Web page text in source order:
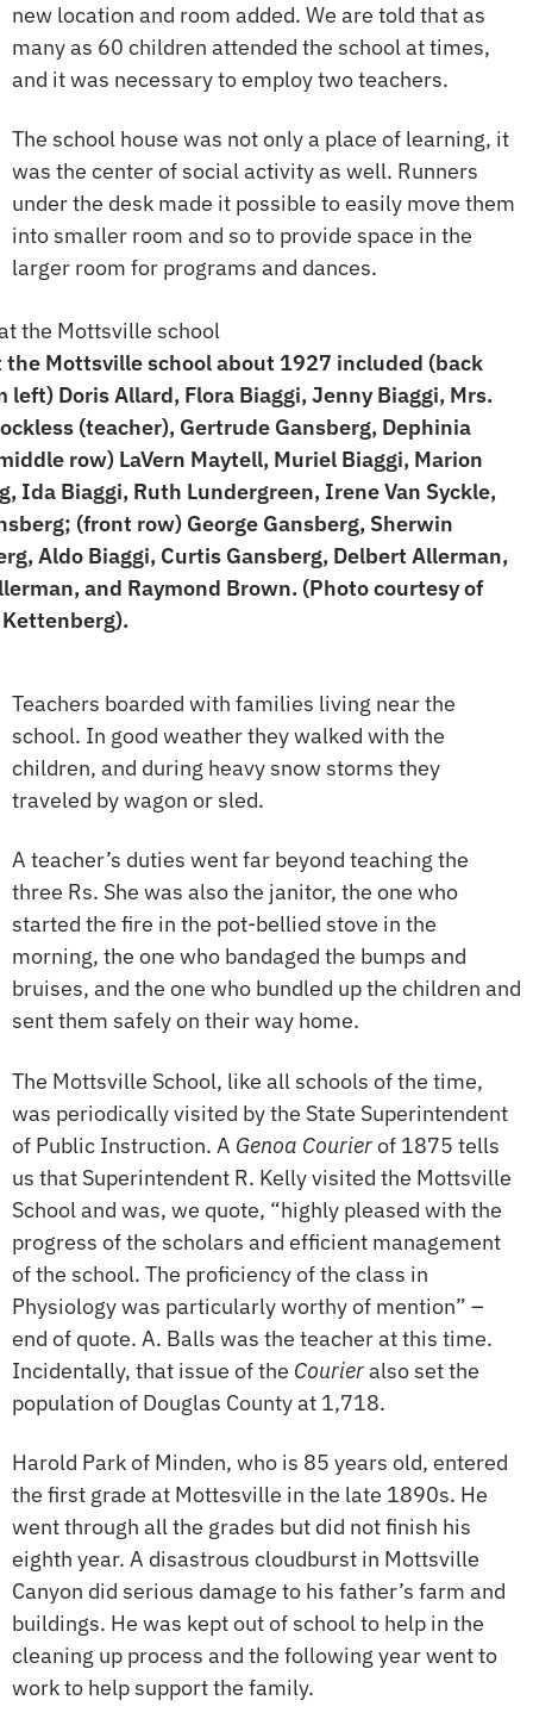
new location and room added. We are told that as
many as 60 children attended the school at times,
and it was necessary to employ two teachers.
The school house was not only a place of learning, it
was the center of social activity as well. Runners
under the desk made it possible to easily move them
into smaller room and so to provide space in the
larger room for programs and dances.
the Mottsville school about 1927 included (back
left) Doris Allard, Flora Biaggi, Jenny Biaggi, Mrs.
(teacher), Gertrude Gansberg, Dephinia
row) LaVern Maytell, Muriel Biaggi, Marion
Ida Biaggi, Ruth Lundergreen, Irene Van Syckle,
(front row) George Gansberg, Sherwin
Aldo Biaggi, Curtis Gansberg, Delbert Allerman,
and Raymond Brown. (Photo courtesy of
Teachers boarded with families living near the
school. In good weather they walked with the
children, and during heavy snow storms they
traveled by wagon or sled.
A teacher’s duties went far beyond teaching the
three Rs. She was also the janitor, the one who
started the fire in the pot-bellied stove in the
morning, the one who bandaged the bumps and
bruises, and the one who bundled up the children and
sent them safely on their way home.
The Mottsville School, like all schools of the time,
was periodically visited by the State Superintendent
of Public Instruction. A Genoa Courierof 1875 tells
us that Superintendent R. Kelly visited the Mottsville
School and was, we quote, “highly pleased with the
progress of the scholars and efficient management
of the school. The proficiency of the class in
Physiology was particularly worthy of mention” –
end of quote. A. Balls was the teacher at this time.
Incidentally, that issue of the Courieralso set the
population of Douglas County at 1,718.
Harold Park of Minden, who is 85 years old, entered
the first grade at Mottesville in the late 1890s. He
went through all the grades but did not finish his
eighth year. A disastrous cloudburst in Mottsville
Canyon did serious damage to his father’s farm and
buildings. He was kept out of school to help in the
cleaning up process and the following year went to
work to help support the family.